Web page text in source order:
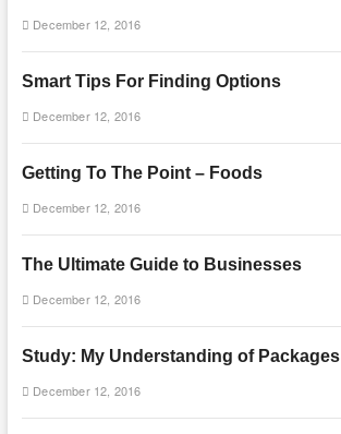
December 12, 2016
Smart Tips For Finding Options
December 12, 2016
Getting To The Point – Foods
December 12, 2016
The Ultimate Guide to Businesses
December 12, 2016
Study: My Understanding of Packages
December 12, 2016